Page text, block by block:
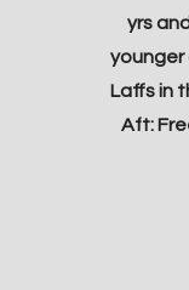
yrs and
younger
Laffs in
Aft: